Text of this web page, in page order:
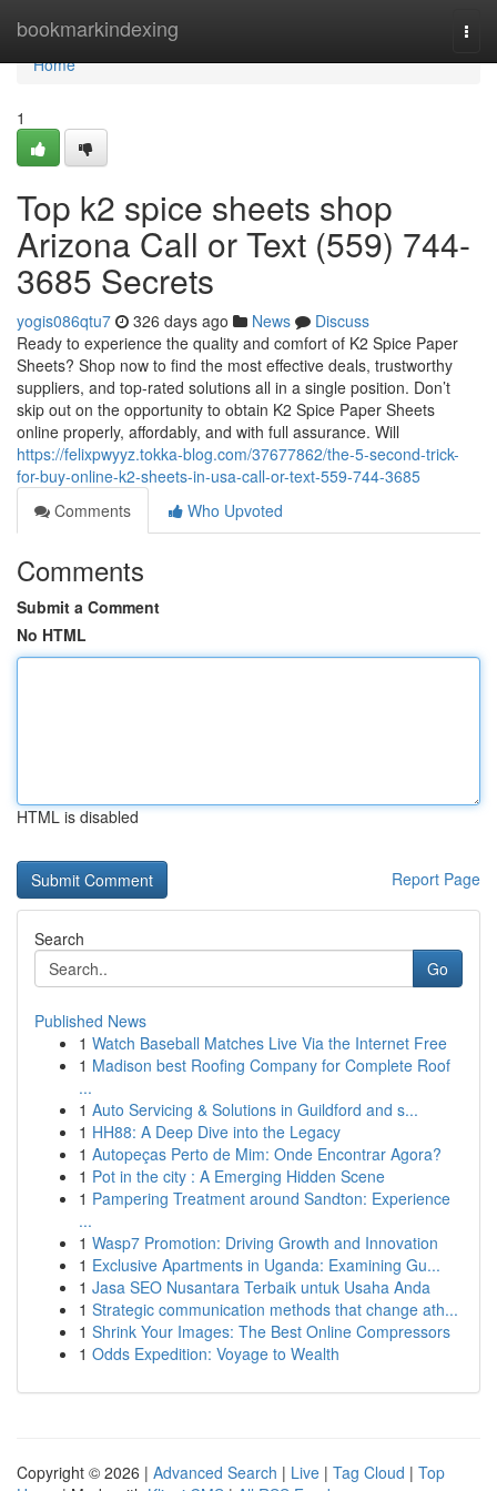
bookmarkindexing
Home
Home
1
Top k2 spice sheets shop
Arizona Call or Text (559) 744-
3685 Secrets
yogis086qtu7 326 days ago News
Discuss
Ready to experience the quality and comfort of K2 Spice Paper
Sheets? Shop now to find the most effective deals, trustworthy
suppliers, and top-rated solutions all in a single position. Don’t
skip out on the opportunity to obtain K2 Spice Paper Sheets
online properly, affordably, and with full assurance. Will
https://felixpwyyz.tokka-blog.com/37677862/the-5-second-trick-
for-buy-online-k2-sheets-in-usa-call-or-text-559-744-3685
Comments
Who Upvoted
Comments
Submit a Comment
No HTML
HTML is disabled
Report Page
Search
Go
Published News
1 Watch Baseball Matches Live Via the Internet Free
1 Madison best Roofing Company for Complete Roof
...
1 Auto Servicing & Solutions in Guildford and s...
1 HH88: A Deep Dive into the Legacy
1 Autopeças Perto de Mim: Onde Encontrar Agora?
1 Pot in the city : A Emerging Hidden Scene
1 Pampering Treatment around Sandton: Experience
...
1 Wasp7 Promotion: Driving Growth and Innovation
1 Exclusive Apartments in Uganda: Examining Gu...
1 Jasa SEO Nusantara Terbaik untuk Usaha Anda
1 Strategic communication methods that change ath...
1 Shrink Your Images: The Best Online Compressors
1 Odds Expedition: Voyage to Wealth
Copyright © 2026 | Advanced Search | Live | Tag Cloud | Top